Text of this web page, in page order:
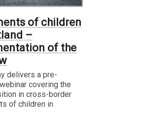
of children
–
of the
delivers a pre-
covering the
in cross-border
of children in